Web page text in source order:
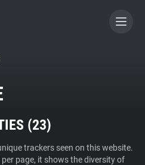
(23)
trackers seen on this website.
page, it shows the diversity of